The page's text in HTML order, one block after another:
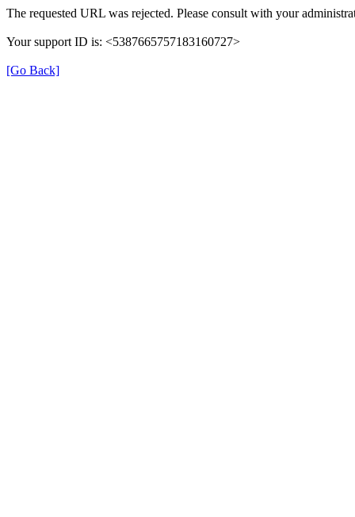
The requested URL was rejected. Please consult with your
Your support ID is: <5387665757183160727>
[Go Back]